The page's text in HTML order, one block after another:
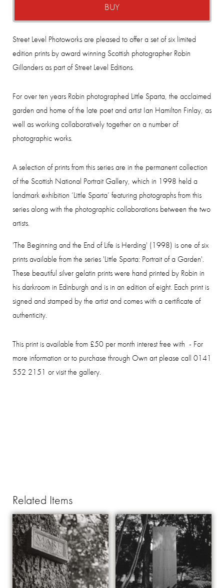
BUY
Street Level Photoworks are pleased to offer a set of six limited
edition prints by award winning Scottish photographer Robin
Gillanders as part of Street Level Editions.
For over ten years Robin photographed Little Sparta, the acclaimed
garden and home of the late poet and artist Ian Hamilton Finlay, as
well as working collaboratively together on a number of
photographic works.
A selection of prints from this series are in the permanent collection
of the Scottish National Portrait Gallery, which in 1998 held a
landmark exhibition ‘Little Sparta’ featuring photographs from this
series along with the photographic collaborations between the two
artists.
'The Beginning and the End of Life is Herding' (1998) is one of six
prints available from the series 'Little Sparta: Portrait of a Garden'.
These beautiful silver gelatin prints were hand printed by Robin in
his darkroom in Edinburgh and is in an edition of eight. Each print is
signed and stamped by the artist and comes with a certificate of
authenticity.
This print is available from £50 per month interest free with - For
more information or to purchase through Own art please call 0141
552 2151 or visit the gallery.
Related Items